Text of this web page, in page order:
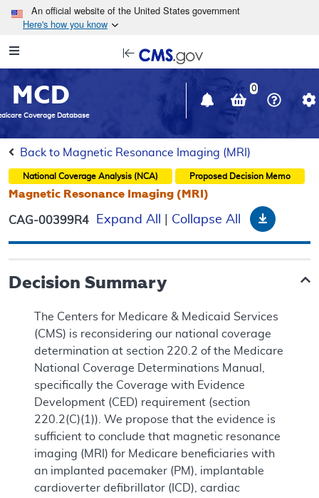
Skip to main content
An official website of the United States government
Here's how you know
Navigation
in
window
MCD
Coverage Database
0
Back to Magnetic Resonance Imaging (MRI)
National Coverage Analysis (NCA) Proposed Decision Memo
Magnetic Resonance Imaging (MRI)
CAG-00399R4 Expand All Collapse All
Decision Summary
The Centers for Medicare & Medicaid Services
(CMS) is reconsidering our national coverage
determination at section 220.2 of the Medicare
National Coverage Determinations Manual,
specifically the Coverage with Evidence
Development (CED) requirement (section
220.2(C)(1)). We propose that the evidence is
sufficient to conclude that magnetic resonance
imaging (MRI) for Medicare beneficiaries with
an implanted pacemaker (PM), implantable
cardioverter defibrillator (ICD), cardiac